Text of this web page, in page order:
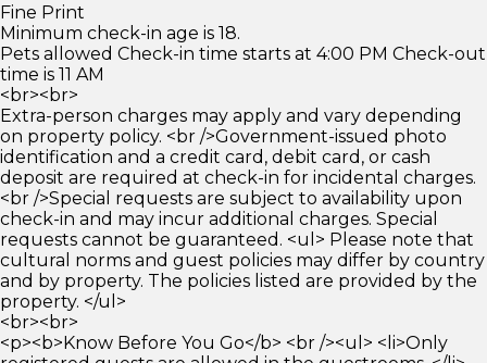
Fine Print
Minimum check-in age is 18.
Pets allowed Check-in time starts at 4:00 PM Check-out
time is 11 AM
<br><br>
Extra-person charges may apply and vary depending
on property policy. <br />Government-issued photo
identification and a credit card, debit card, or cash
deposit are required at check-in for incidental charges.
<br />Special requests are subject to availability upon
check-in and may incur additional charges. Special
requests cannot be guaranteed. <ul> Please note that
cultural norms and guest policies may differ by country
and by property. The policies listed are provided by the
property. </ul>
<br><br>
<p><b>Know Before You Go</b> <br /><ul> <li>Only